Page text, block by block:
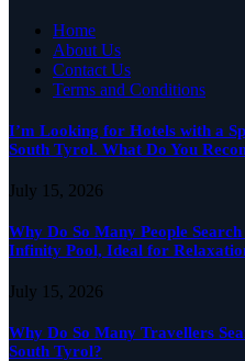
Home
About Us
Contact Us
Terms and Conditions
I’m Looking for Hotels with a
South Tyrol. What Do You
July 15, 2026
Why Do So Many People
Infinity Pool, Ideal for
July 15, 2026
Why Do So Many Travellers
South Tyrol?